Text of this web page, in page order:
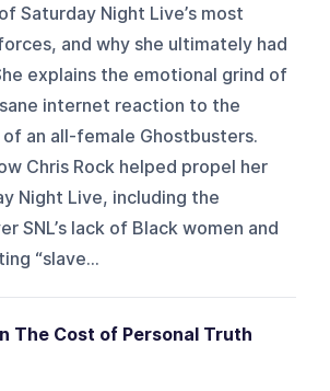
Saturday Night Live’s most
and why she ultimately had
explains the emotional grind of
internet reaction to the
an all-female Ghostbusters.
Chris Rock helped propel her
Night Live, including the
SNL’s lack of Black women and
“slave...
The Cost of Personal Truth